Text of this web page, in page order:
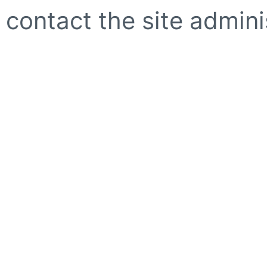
contact the site